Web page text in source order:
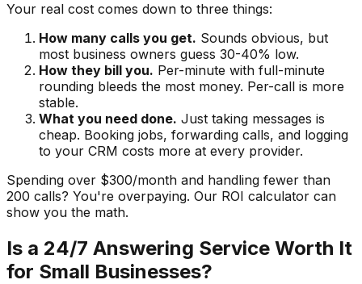
Your real cost comes down to three things:
How many calls you get. Sounds obvious, but
most business owners guess 30-40% low.
How they bill you. Per-minute with full-minute
rounding bleeds the most money. Per-call is more
stable.
What you need done. Just taking messages is
cheap. Booking jobs, forwarding calls, and logging
to your CRM costs more at every provider.
Spending over $300/month and handling fewer than
200 calls? You're overpaying. Our ROI calculator can
show you the math.
Is a 24/7 Answering Service Worth It
for Small Businesses?